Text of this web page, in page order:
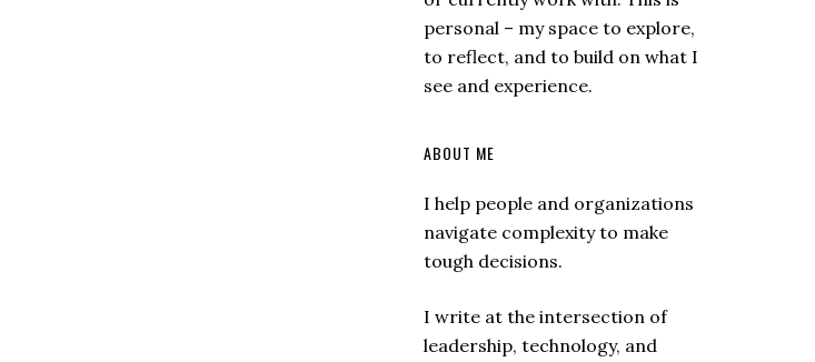
personal – my space to explore,
to reflect, and to build on what I
see and experience.
ABOUT ME
I help people and organizations
navigate complexity to make
tough decisions.
I write at the intersection of
leadership, technology, and